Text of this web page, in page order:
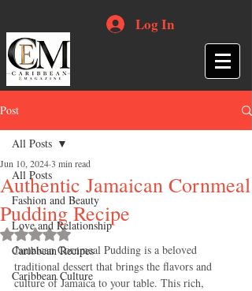
Log In
Post
All Posts
Fashion and Beauty
Love and Relationship
Caribbean Recipes
Caribbean Culture
All Posts
Authentic Jamaican Cornmeal
Pudding Recipe
Jun 10, 20243 min read
Rated NaN out of 5 stars.
Jamaican Cornmeal Pudding is a beloved
traditional dessert that brings the flavors and
culture of Jamaica to your table. This rich,